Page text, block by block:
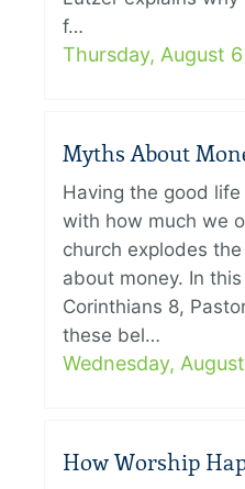
f…
Thursday, August 6
Myths About
Having the good
with how much we
church explodes
about money. In
Corinthians 8,
these bel…
Wednesday,
How Worship